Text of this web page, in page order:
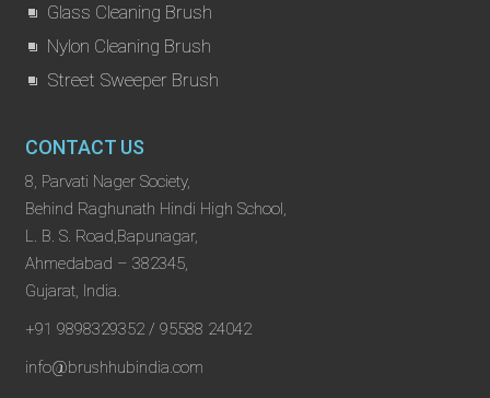
Glass Cleaning Brush
Nylon Cleaning Brush
Street Sweeper Brush
CONTACT US
8, Parvati Nager Society,
Behind Raghunath Hindi High School,
L. B. S. Road,Bapunagar,
Ahmedabad – 382345,
Gujarat, India.
+91 9898329352 / 95588 24042
info@brushhubindia.com